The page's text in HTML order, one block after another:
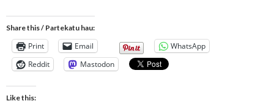
Share this / Partekatu hau:
Print Email
WhatsApp
Reddit
Mastodon
Like this: